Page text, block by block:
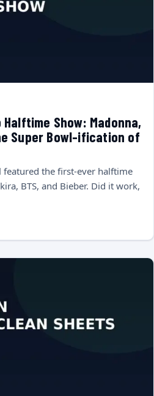
Show: Madonna,
Super Bowl-ification of
featured the first-ever halftime
BTS, and Bieber. Did it work,